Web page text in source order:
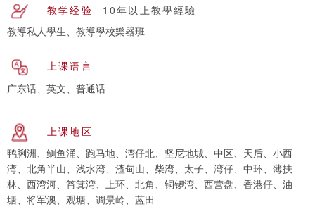
教学经验
10年以上教學經驗
教導私人學生、教導學校樂器班
上课语言
广东话、英文、普通话
上课地区
鸭脷洲、鲗鱼涌、跑马地、湾仔北、坚尼地城、中区、天后、小西
湾、北角半山、浅水湾、渣甸山、柴湾、太子、湾仔、中环、薄扶
林、西湾河、筲箕湾、上环、北角、铜锣湾、西营盘、香港仔、油
塘、将军澳、观塘、调景岭、蓝田